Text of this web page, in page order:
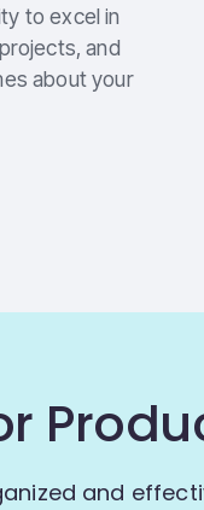
to excel in
and
about your
and